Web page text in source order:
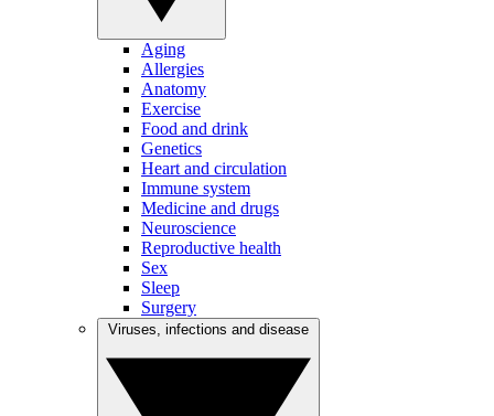
Aging
Allergies
Anatomy
Exercise
Food and drink
Genetics
Heart and circulation
Immune system
Medicine and drugs
Neuroscience
Reproductive health
Sex
Sleep
Surgery